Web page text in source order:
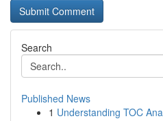
Search
Published News
1 Understanding TOC